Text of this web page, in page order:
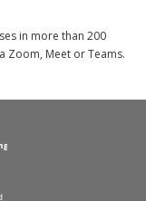
in more than 200
Zoom, Meet or Teams.